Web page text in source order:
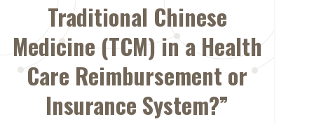
Traditional Chinese
Medicine (TCM) in a Health
Care Reimbursement or
Insurance System?”